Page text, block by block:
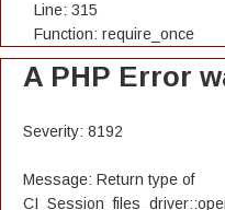
Line: 315
Function: require_once
A PHP Error
Severity: 8192
Message: Return type of